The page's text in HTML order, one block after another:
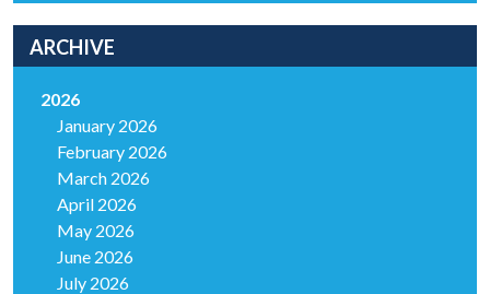
ARCHIVE
2026
January 2026
February 2026
March 2026
April 2026
May 2026
June 2026
July 2026